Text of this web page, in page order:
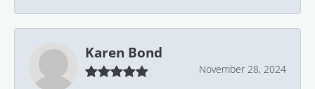
Karen Bond
November 28, 2024